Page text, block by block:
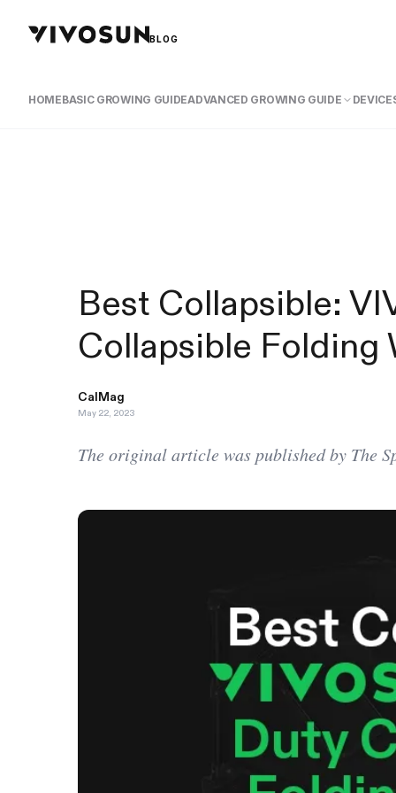
BLOG
HOMEBASIC GROWING GUIDEADVANCED GROWING GUIDE
Best Collapsible:
Collapsible Folding
CalMag
May 22, 2023
The original article was published by The